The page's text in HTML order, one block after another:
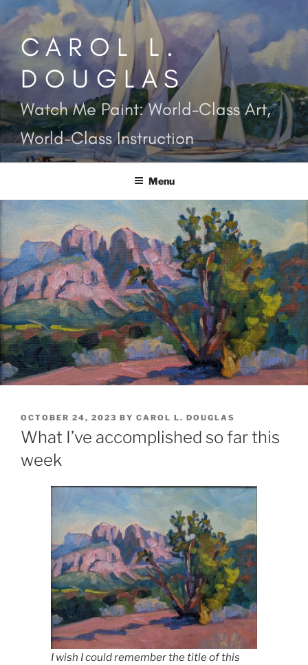
Skip
to
contentCAROL L.
DOUGLAS
Watch Me Paint: World-Class Art,
World-Class Instruction
Menu
POSTED
ON
OCTOBER 24, 2023 BY CAROL L. DOUGLAS
What I’ve accomplished so far this
week
I wish I could remember the title of this